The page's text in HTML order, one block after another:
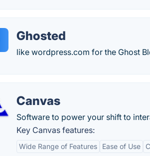
Ghosted
like wordpress.com for the Ghost
Canvas
Software to power your shift to
Key Canvas features:
Wide Range of Features Ease of Use